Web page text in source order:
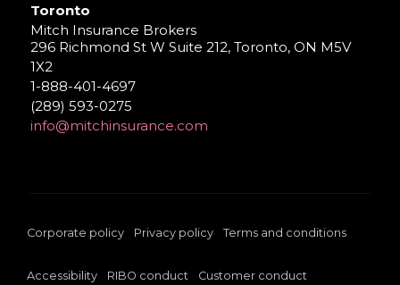
Toronto
Mitch Insurance Brokers
296 Richmond St W Suite 212, Toronto, ON M5V
1X2
1-888-401-4697
(289) 593-0275
info@mitchinsurance.com
Corporate policy Privacy policy Terms and conditions
Accessibility RIBO conduct Customer conduct